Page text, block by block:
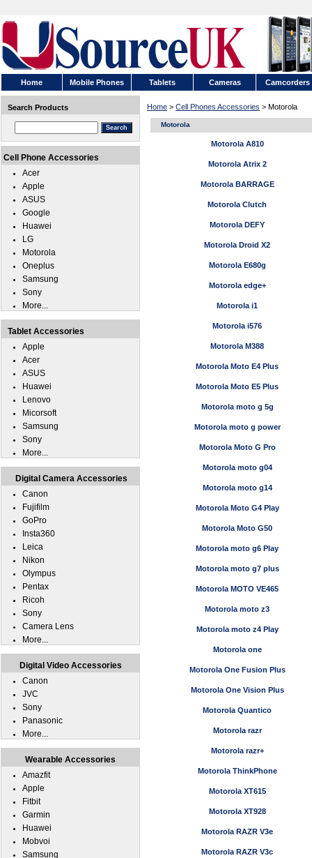
Home Mobile Phones Tablets Cameras Camcorders
Home > Cell Phones Accessories > Motorola
Motorola
Motorola A810
Motorola Atrix 2
Motorola BARRAGE
Motorola Clutch
Motorola DEFY
Motorola Droid X2
Motorola E680g
Motorola edge+
Motorola i1
Motorola i576
Motorola M388
Motorola Moto E4 Plus
Motorola Moto E5 Plus
Motorola moto g 5g
Motorola moto g power
Motorola Moto G Pro
Motorola moto g04
Motorola moto g14
Motorola Moto G4 Play
Motorola Moto G50
Motorola moto g6 Play
Motorola moto g7 plus
Motorola MOTO VE465
Motorola moto z3
Motorola moto z4 Play
Motorola one
Motorola One Fusion Plus
Motorola One Vision Plus
Motorola Quantico
Motorola razr
Motorola razr+
Motorola ThinkPhone
Motorola XT615
Motorola XT928
Motorola RAZR V3e
Motorola RAZR V3c
Search Products
Cell Phone Accessories
Acer
Apple
ASUS
Google
Huawei
LG
Motorola
Oneplus
Samsung
Sony
More...
Tablet Accessories
Apple
Acer
ASUS
Huawei
Lenovo
Micorsoft
Samsung
Sony
More...
Digital Camera Accessories
Canon
Fujifilm
GoPro
Insta360
Leica
Nikon
Olympus
Pentax
Ricoh
Sony
Camera Lens
More...
Digital Video Accessories
Canon
JVC
Sony
Panasonic
More...
Wearable Accessories
Amazfit
Apple
Fitbit
Garmin
Huawei
Mobvoi
Samsung